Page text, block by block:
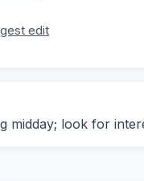
edit
midday; look for